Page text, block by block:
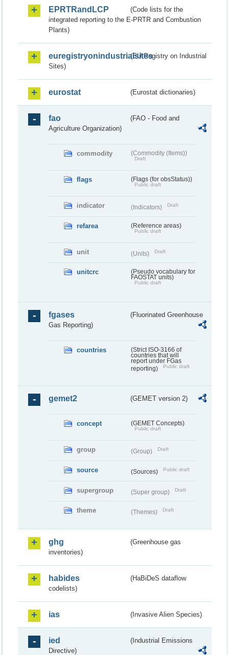
EPRTRandLCP
(Code lists for the
integrated reporting to the E-PRTR and Combustion
Plants)
euregistryonindustrialsites(EU Registry on Industrial
Sites)
eurostat (Eurostat dictionaries)
fao
(FAO - Food and
Agriculture Organization)
commodity (Commodity (Items))
Draft
flags (Flags (for obsStatus))
Public draft
indicator (Indicators) Draft
refarea (Reference areas)
Public draft
unit (Units) Draft
unitcrc
(Pseudo vocabulary for
FAOSTAT units)
Public draft
fgases
(Fluorinated Greenhouse
Gas Reporting)
countries
(Strict ISO-3166 of
countries that will
report under FGas
reporting)
Public draft
gemet2 (GEMET version 2)
concept (GEMET Concepts)
Public draft
group (Group) Draft
source (Sources) Public draft
supergroup (Super group) Draft
theme (Themes) Draft
ghg
(Greenhouse gas
inventories)
habides
(HaBiDeS dataflow
codelists)
ias (Invasive Alien Species)
ied
(Industrial Emissions
Directive)